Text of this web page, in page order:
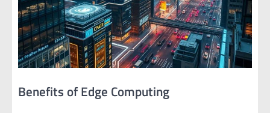
Benefits of Edge Computing